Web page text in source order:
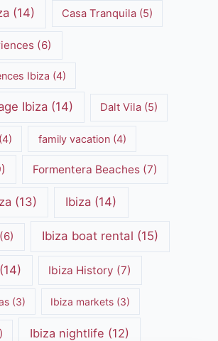
(14) Casa Tranquila(5)
(6)
Ibiza (4)
Ibiza(14) Dalt Vila(5)
(4) family vacation(4)
Formentera Beaches(7)
(13) Ibiza (14)
(6) Ibiza boat rental (15)
(14) Ibiza History (7)
(3) Ibiza markets (3)
Ibiza nightlife (12)